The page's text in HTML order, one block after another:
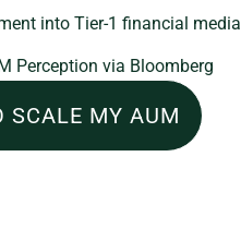
into Tier-1 financial media
Perception via Bloomberg
SCALE MY AUM